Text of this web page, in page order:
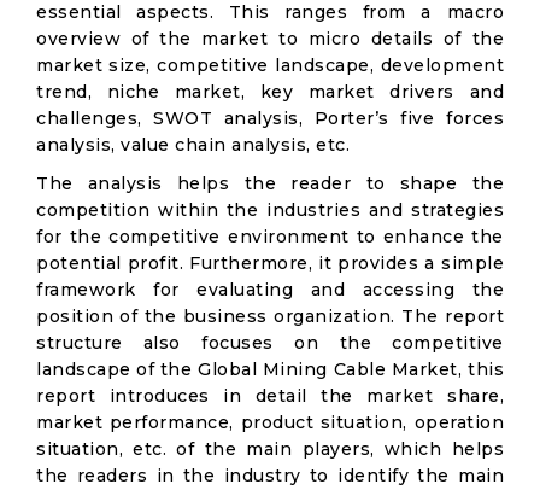
essential aspects. This ranges from a macro
overview of the market to micro details of the
market size, competitive landscape, development
trend, niche market, key market drivers and
challenges, SWOT analysis, Porter’s five forces
analysis, value chain analysis, etc.
The analysis helps the reader to shape the
competition within the industries and strategies
for the competitive environment to enhance the
potential profit. Furthermore, it provides a simple
framework for evaluating and accessing the
position of the business organization. The report
structure also focuses on the competitive
landscape of the Global Mining Cable Market, this
report introduces in detail the market share,
market performance, product situation, operation
situation, etc. of the main players, which helps
the readers in the industry to identify the main